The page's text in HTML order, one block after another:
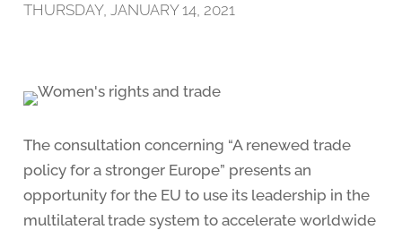
THURSDAY, JANUARY 14, 2021
The consultation concerning “A renewed trade
policy for a stronger Europe” presents an
opportunity for the EU to use its leadership in the
multilateral trade system to accelerate worldwide